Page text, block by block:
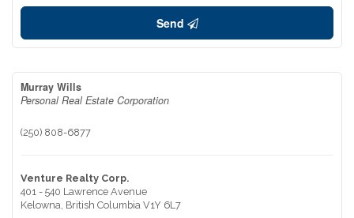
Send
Murray Wills
Personal Real Estate Corporation
(250) 808-6877
Venture Realty Corp.
401 - 540 Lawrence Avenue
Kelowna, British Columbia V1Y 6L7